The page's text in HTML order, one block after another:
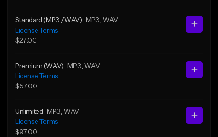
Standard (MP3 /WAV) MP3 , WAV
License Terms
$27.00
Premium (WAV) MP3 , WAV
License Terms
$57.00
Unlimited MP3 , WAV
License Terms
$97.00